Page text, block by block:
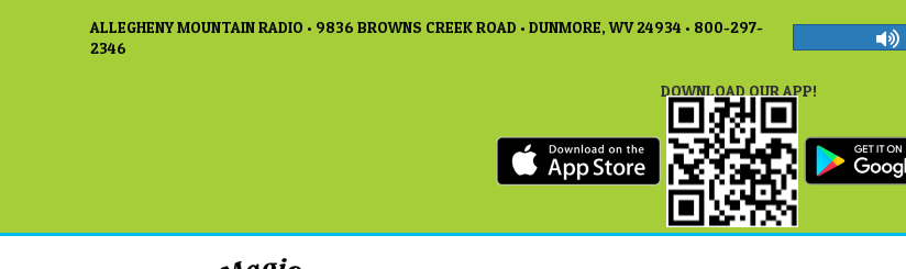
ALLEGHENY MOUNTAIN RADIO • 9836 BROWNS CREEK ROAD • DUNMORE, WV 24934 • 800-297-
2346
DOWNLOAD OUR APP!